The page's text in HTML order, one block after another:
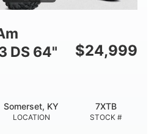
DS 64"
$24,999
LOCATION
Somerset, KY
STOCK #
7XTB